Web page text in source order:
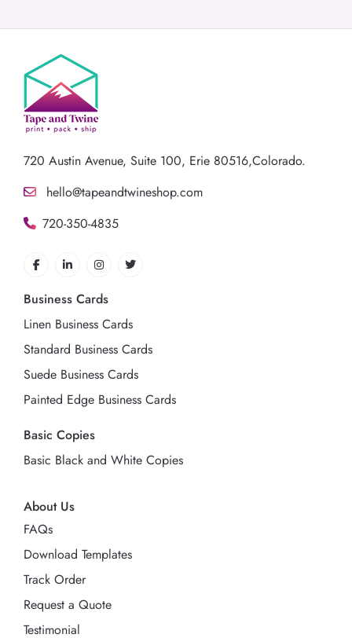
720 Austin Avenue, Suite 100, Erie 80516,Colorado.
hello@tapeandtwineshop.com
720-350-4835
About Us
FAQs
Download Templates
Track Order
Request a Quote
Testimonial
Business Cards
Linen Business Cards
Standard Business Cards
Suede Business Cards
Painted Edge Business Cards
Basic Copies
Basic Black and White Copies